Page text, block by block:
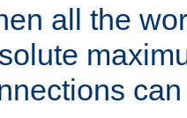
all the